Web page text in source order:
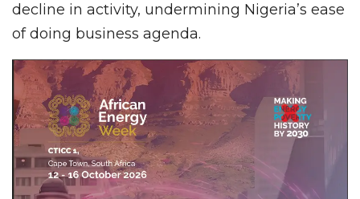
decline in activity, undermining Nigeria’s ease
of doing business agenda.